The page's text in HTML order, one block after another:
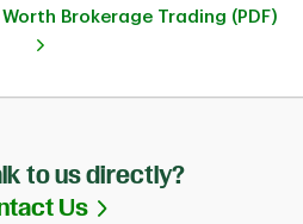
Worth Brokerage Trading (PDF)
to us directly?
Us
Link Opens in